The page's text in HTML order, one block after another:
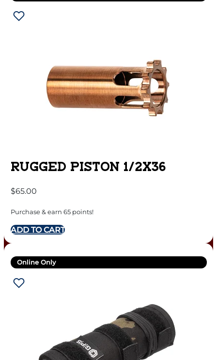
RUGGED PISTON 1/2X36
$65.00
Purchase & earn 65 points!
ADD TO CART
Online Only